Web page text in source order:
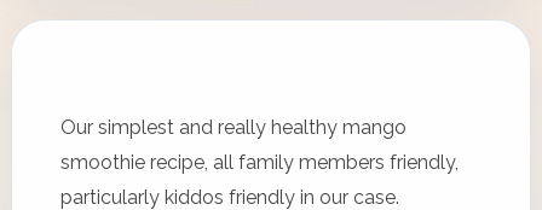
Our simplest and really healthy mango
smoothie recipe, all family members friendly,
particularly kiddos friendly in our case.